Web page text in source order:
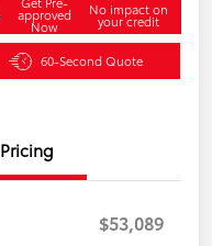
approved
Now
No impact on
your credit
60-Second Quote
Pricing
$53,089